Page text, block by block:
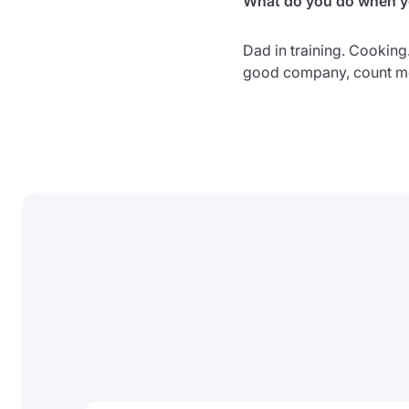
Dad in training.
good company, count